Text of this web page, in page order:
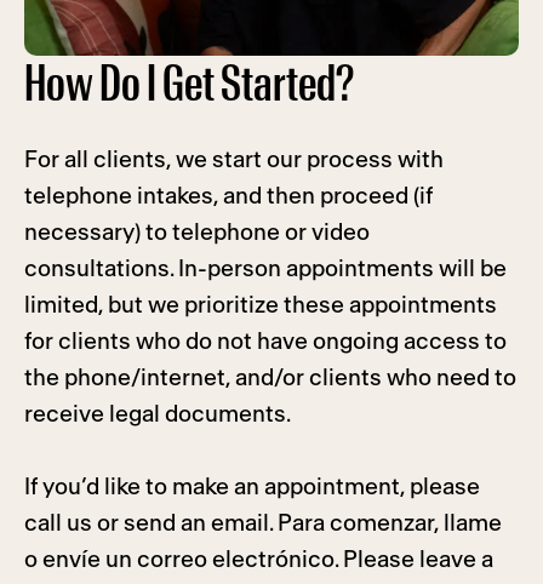
How Do I Get Started?
For all clients, we start our process with
telephone intakes, and then proceed (if
necessary) to telephone or video
consultations. In-person appointments will be
limited, but we prioritize these appointments
for clients who do not have ongoing access to
the phone/internet, and/or clients who need to
receive legal documents.
If you’d like to make an appointment, please
call us or send an email. Para comenzar, llame
o envíe un correo electrónico. Please leave a